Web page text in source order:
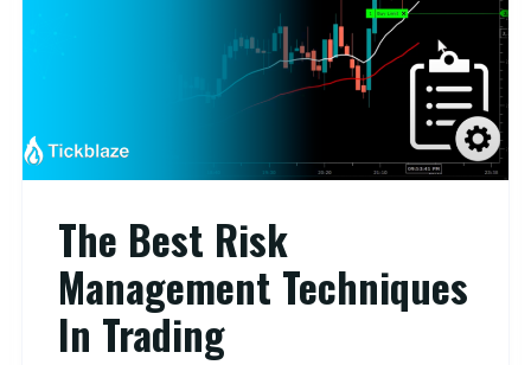
The Best Risk
Management Techniques
In Trading